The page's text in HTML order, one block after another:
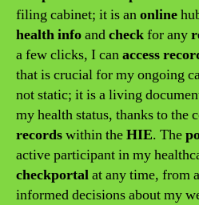
filing cabinet; it is anonline
health infoandcheckfor any
a few clicks, I canaccess
that is crucial for my ongoing
not static; it is a living
my health status, thanks to the
recordswithin theHIE. The
active participant in my
checkportalat any time, from
informed decisions about my